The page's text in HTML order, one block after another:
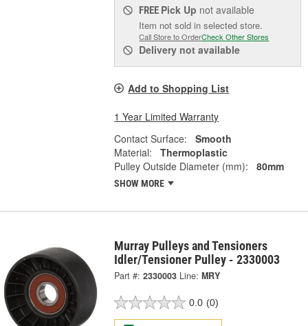
FREE Pick Up not available
Item not sold in selected store.
Call Store to OrderCheck Other Stores
Delivery not available
Add to Shopping List
1 Year Limited Warranty
Contact Surface:
Smooth
Material:
Thermoplastic
Pulley Outside Diameter (mm):
80mm
SHOW MORE
Murray Pulleys and Tensioners
Idler/Tensioner Pulley - 2330003
Part #: 2330003 Line: MRY
0.0 (0)